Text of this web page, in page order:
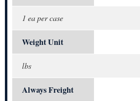
1 ea per case
Weight Unit
lbs
Always Freight